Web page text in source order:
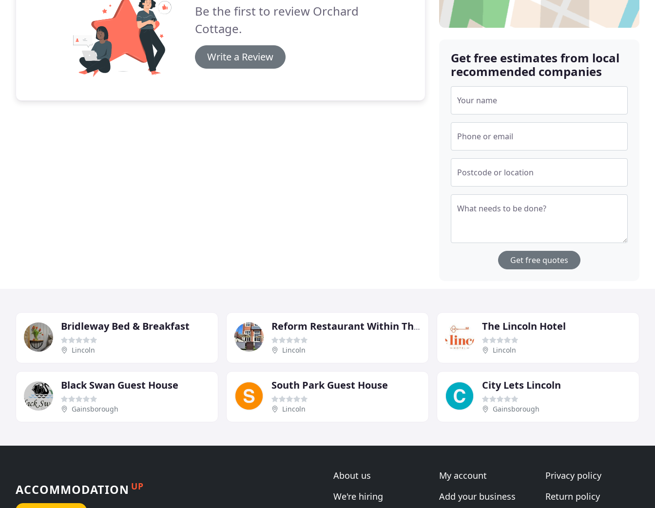
Be the first to review Orchard
Cottage.
Write a Review
Get free estimates from local
recommended companies
Your name
Phone or email
Postcode or location
What needs to be done?
Get free quotes
Bridleway Bed & Breakfast
Lincoln
Reform Restaurant Within The Castle Hotel
Lincoln
The Lincoln Hotel
Lincoln
Black Swan Guest House
Gainsborough
South Park Guest House
Lincoln
City Lets Lincoln
Gainsborough
ACCOMMODATION UP
About us
We're hiring
My account
Add your business
Privacy policy
Return policy